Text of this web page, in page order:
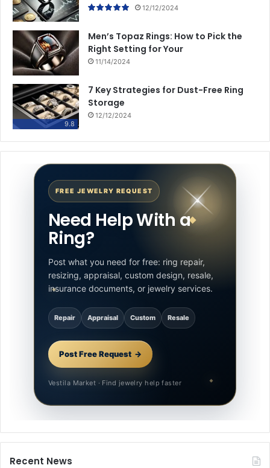
12/12/2024
Men’s Topaz Rings: How to Pick the
Right Setting for Your
11/14/2024
9.8
7 Key Strategies for Dust-Free Ring
Storage
12/12/2024
FREE JEWELRY REQUEST
Need Help With a
Ring?
Post what you need for free: ring repair,
resizing, appraisal, custom design, resale,
insurance documents, or jewelry services.
Repair Appraisal Custom Resale
Post Free Request
Vestila Market · Find jewelry help faster
Recent News